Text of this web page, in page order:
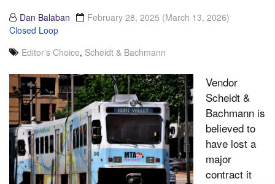
Dan Balaban February 28, 2025 (March 13, 2026)
Closed Loop
Editor's Choice, Scheidt & Bachmann
Vendor
Scheidt &
Bachmann is
believed to
have lost a
major
contract it